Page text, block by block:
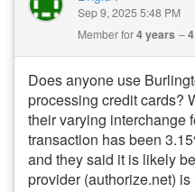
Sep 9, 2025 5:48 PM
Member for4 years 4
Does anyone use
processing credit cards?
their varying interchange
transaction has been
and they said it is likely
provider (authorize.net)